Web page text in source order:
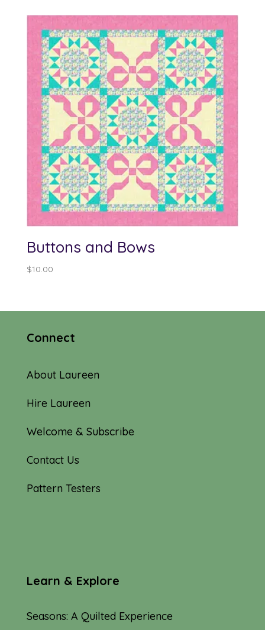
Buttons and Bows
$10.00
Connect
About Laureen
Hire Laureen
Welcome & Subscribe
Contact Us
Pattern Testers
Learn & Explore
Seasons: A Quilted Experience